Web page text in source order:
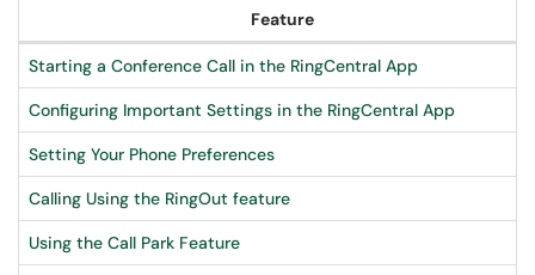
Feature
Starting a Conference Call in the RingCentral App
Configuring Important Settings in the RingCentral App
Setting Your Phone Preferences
Calling Using the RingOut feature
Using the Call Park Feature